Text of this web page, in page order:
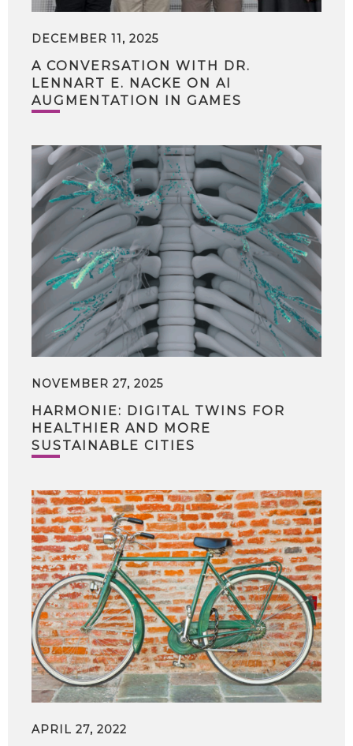
DECEMBER 11, 2025
A CONVERSATION WITH DR.
LENNART E. NACKE ON AI
AUGMENTATION IN GAMES
NOVEMBER 27, 2025
HARMONIE: DIGITAL TWINS FOR
HEALTHIER AND MORE
SUSTAINABLE CITIES
APRIL 27, 2022